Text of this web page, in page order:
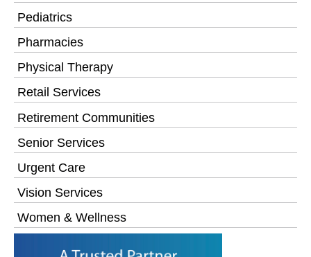
Pediatrics
Pharmacies
Physical Therapy
Retail Services
Retirement Communities
Senior Services
Urgent Care
Vision Services
Women & Wellness